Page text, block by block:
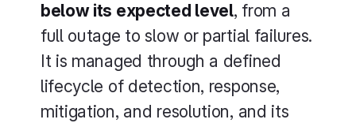
below its expected level, from a
full outage to slow or partial failures.
It is managed through a defined
lifecycle of detection, response,
mitigation, and resolution, and its